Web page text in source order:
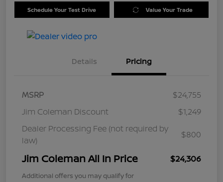
Schedule Your Test Drive Value Your Trade
Details Pricing
MSRP
$24,755
Jim Coleman Discount
$1,249
Dealer Processing Fee (not required by
law)
$800
Jim Coleman All In Price $24,306
Additional offers you may qualify for